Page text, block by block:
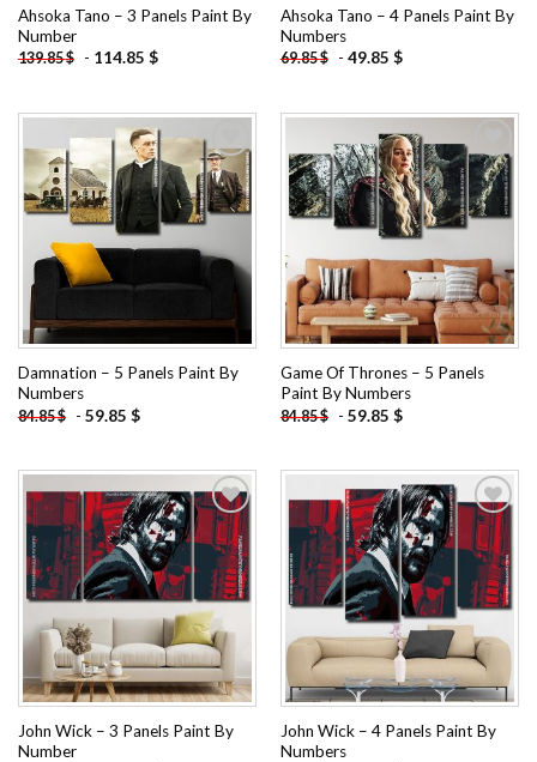
Ahsoka Tano – 3 Panels Paint By
Number
139.85$ - 114.85 $
Ahsoka Tano – 4 Panels Paint By
Numbers
69.85$ - 49.85 $
Add to
wishlist
Damnation – 5 Panels Paint By
Numbers
84.85$ - 59.85 $
Add to
wishlist
Game Of Thrones – 5 Panels
Paint By Numbers
84.85$ - 59.85 $
Add to
wishlist
John Wick – 3 Panels Paint By
Number
Add to
wishlist
John Wick – 4 Panels Paint By
Numbers